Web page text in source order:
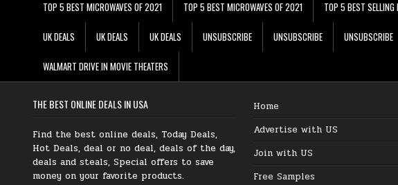
TOP 5 BEST MICROWAVES OF 2021 TOP 5 BEST MICROWAVES OF 2021 TOP 5 BEST SELLING
UK DEALS UK DEALS UK DEALS UNSUBSCRIBE UNSUBSCRIBE UNSUBSCRIBE
WALMART DRIVE IN MOVIE THEATERS
THE BEST ONLINE DEALS IN USA
Find the best online deals, Today Deals,
Hot Deals, deal or no deal, deals of the day,
deals and steals, Special offers to save
money on your favorite products.
Home
Advertise with US
Join with US
Free Samples